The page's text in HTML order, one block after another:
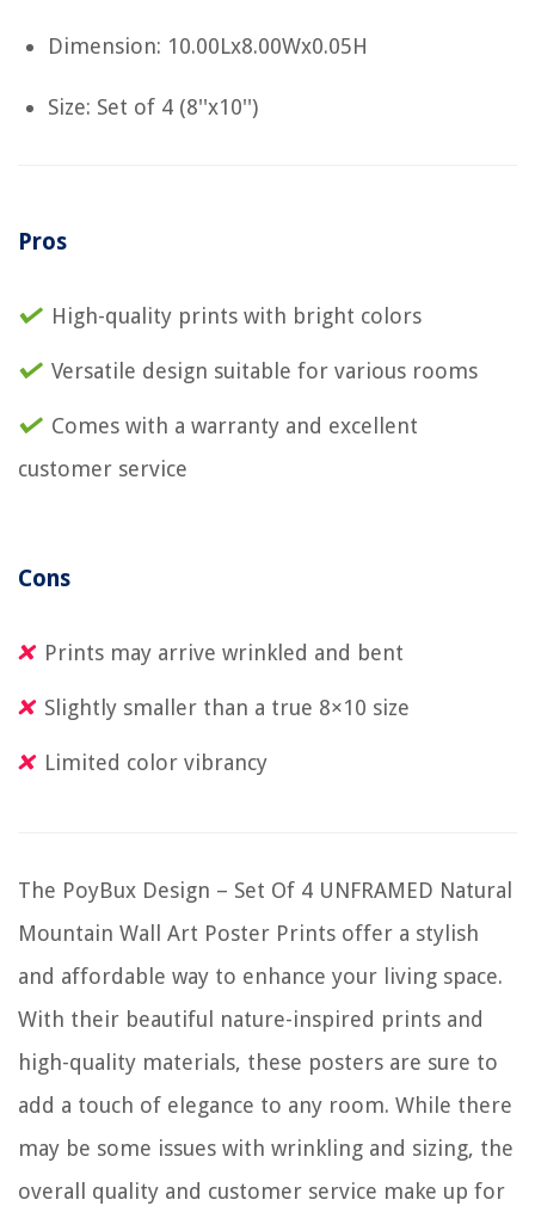
Dimension: 10.00Lx8.00Wx0.05H
Size: Set of 4 (8''x10'')
Pros
High-quality prints with bright colors
Versatile design suitable for various rooms
Comes with a warranty and excellent
customer service
Cons
Prints may arrive wrinkled and bent
Slightly smaller than a true 8×10 size
Limited color vibrancy
The PoyBux Design – Set Of 4 UNFRAMED Natural
Mountain Wall Art Poster Prints offer a stylish
and affordable way to enhance your living space.
With their beautiful nature-inspired prints and
high-quality materials, these posters are sure to
add a touch of elegance to any room. While there
may be some issues with wrinkling and sizing, the
overall quality and customer service make up for